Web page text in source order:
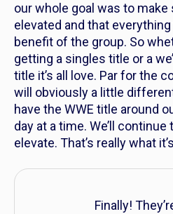
our whole goal was to
elevated and that
benefit of the group. So
getting a singles title or a
title it’s all love. Par for the
will obviously a little
have the WWE title around
day at a time. We’ll
elevate. That’s really what
Finally!